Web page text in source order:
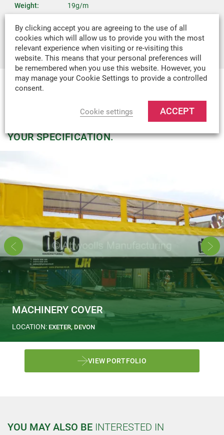
Weight: 19g/m
Recommended
Uses:
Covers, Bags, Boat Covers, Boat Canopies,
Tents & Industrial Covers
WE CAN DESIGN & MANUFACTURE
VIRTUALLY ANY TEXTILE PRODUCT TO
YOUR SPECIFICATION.
MACHINERY COVER
LOCATION: EXETER, DEVON
VIEW PORTFOLIO
YOU MAY ALSO BE INTERESTED IN
By clicking accept you are agreeing to the use of all
cookies which will allow us to provide you with the most
relevant experience when visiting or re-visiting this
website. This means that your personal preferences will
be remembered when you use this website. However, you
may manage your Cookie Settings to provide a controlled
consent.
Cookie settings ACCEPT